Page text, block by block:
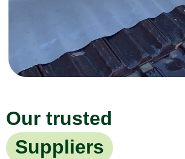
Our trusted
Suppliers